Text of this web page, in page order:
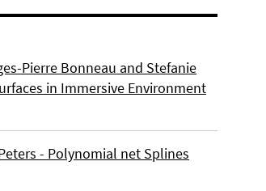
Pierre Bonneau and Stefanie
in Immersive Environment
- Polynomial net Splines